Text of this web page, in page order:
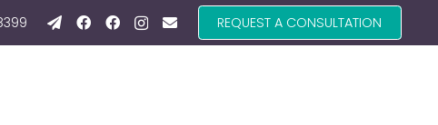
REQUEST A CONSULTATION